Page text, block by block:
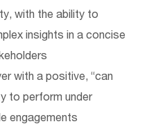
with the ability to
insights in a concise
with a positive, “can
to perform under
engagements